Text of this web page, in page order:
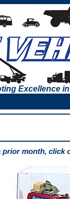
Excellence
prior month, click